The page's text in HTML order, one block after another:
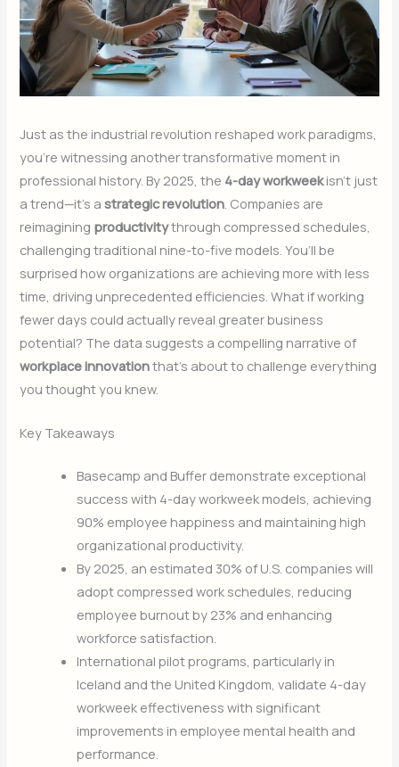
Just as the industrial revolution reshaped work paradigms,
you’re witnessing another transformative moment in
professional history. By 2025, the 4-day workweekisn’t just
a trend—it’s astrategic revolution. Companies are
reimagining productivitythrough compressed schedules,
challenging traditional nine-to-five models. You’ll be
surprised how organizations are achieving more with less
time, driving unprecedented efficiencies. What if working
fewer days could actually reveal greater business
potential? The data suggests a compelling narrative of
workplace innovationthat’s about to challenge everything
you thought you knew.
Key Takeaways
Basecamp and Buffer demonstrate exceptional
success with 4-day workweek models, achieving
90% employee happiness and maintaining high
organizational productivity.
By 2025, an estimated 30% of U.S. companies will
adopt compressed work schedules, reducing
employee burnout by 23% and enhancing
workforce satisfaction.
International pilot programs, particularly in
Iceland and the United Kingdom, validate 4-day
workweek effectiveness with significant
improvements in employee mental health and
performance.